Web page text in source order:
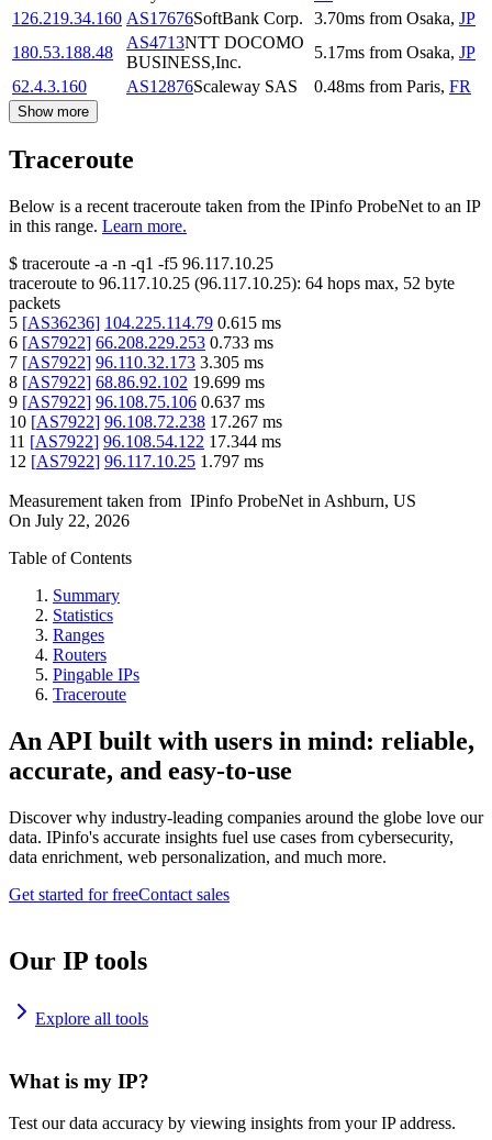
126.219.34.160 AS17676SoftBank Corp. 3.70ms from Osaka, JP
180.53.188.48
AS4713NTT DOCOMO
BUSINESS,Inc.
5.17ms from Osaka, JP
62.4.3.160
AS12876Scaleway SAS 0.48ms from Paris, FR
Show more
Traceroute
Below is a recent traceroute taken from the IPinfo ProbeNet to an IP
in this range. Learn more.
$ traceroute -a -n -q1 -f5 96.117.10.25
traceroute to 96.117.10.25 (96.117.10.25): 64 hops max, 52 byte
packets
5 [AS36236] 104.225.114.79 0.615 ms
6 [AS7922] 66.208.229.253 0.733 ms
7 [AS7922] 96.110.32.173 3.305 ms
8 [AS7922] 68.86.92.102 19.699 ms
9 [AS7922] 96.108.75.106 0.637 ms
10 [AS7922] 96.108.72.238 17.267 ms
11 [AS7922] 96.108.54.122 17.344 ms
12 [AS7922] 96.117.10.25 1.797 ms
Measurement taken from IPinfo ProbeNet in Ashburn, US
On July 22, 2026
Table of Contents
Summary
Statistics
Ranges
Routers
Pingable IPs
Traceroute
An API built with users in mind: reliable,
accurate, and easy-to-use
Discover why industry-leading companies around the globe love our
data. IPinfo's accurate insights fuel use cases from cybersecurity,
data enrichment, web personalization, and much more.
Get started for freeContact sales
Our IP tools
Explore all tools
What is my IP?
Test our data accuracy by viewing insights from your IP address.